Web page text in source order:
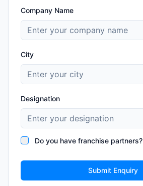
Company Name
City
Designation
Do you have franchise partners?
Submit Enquiry